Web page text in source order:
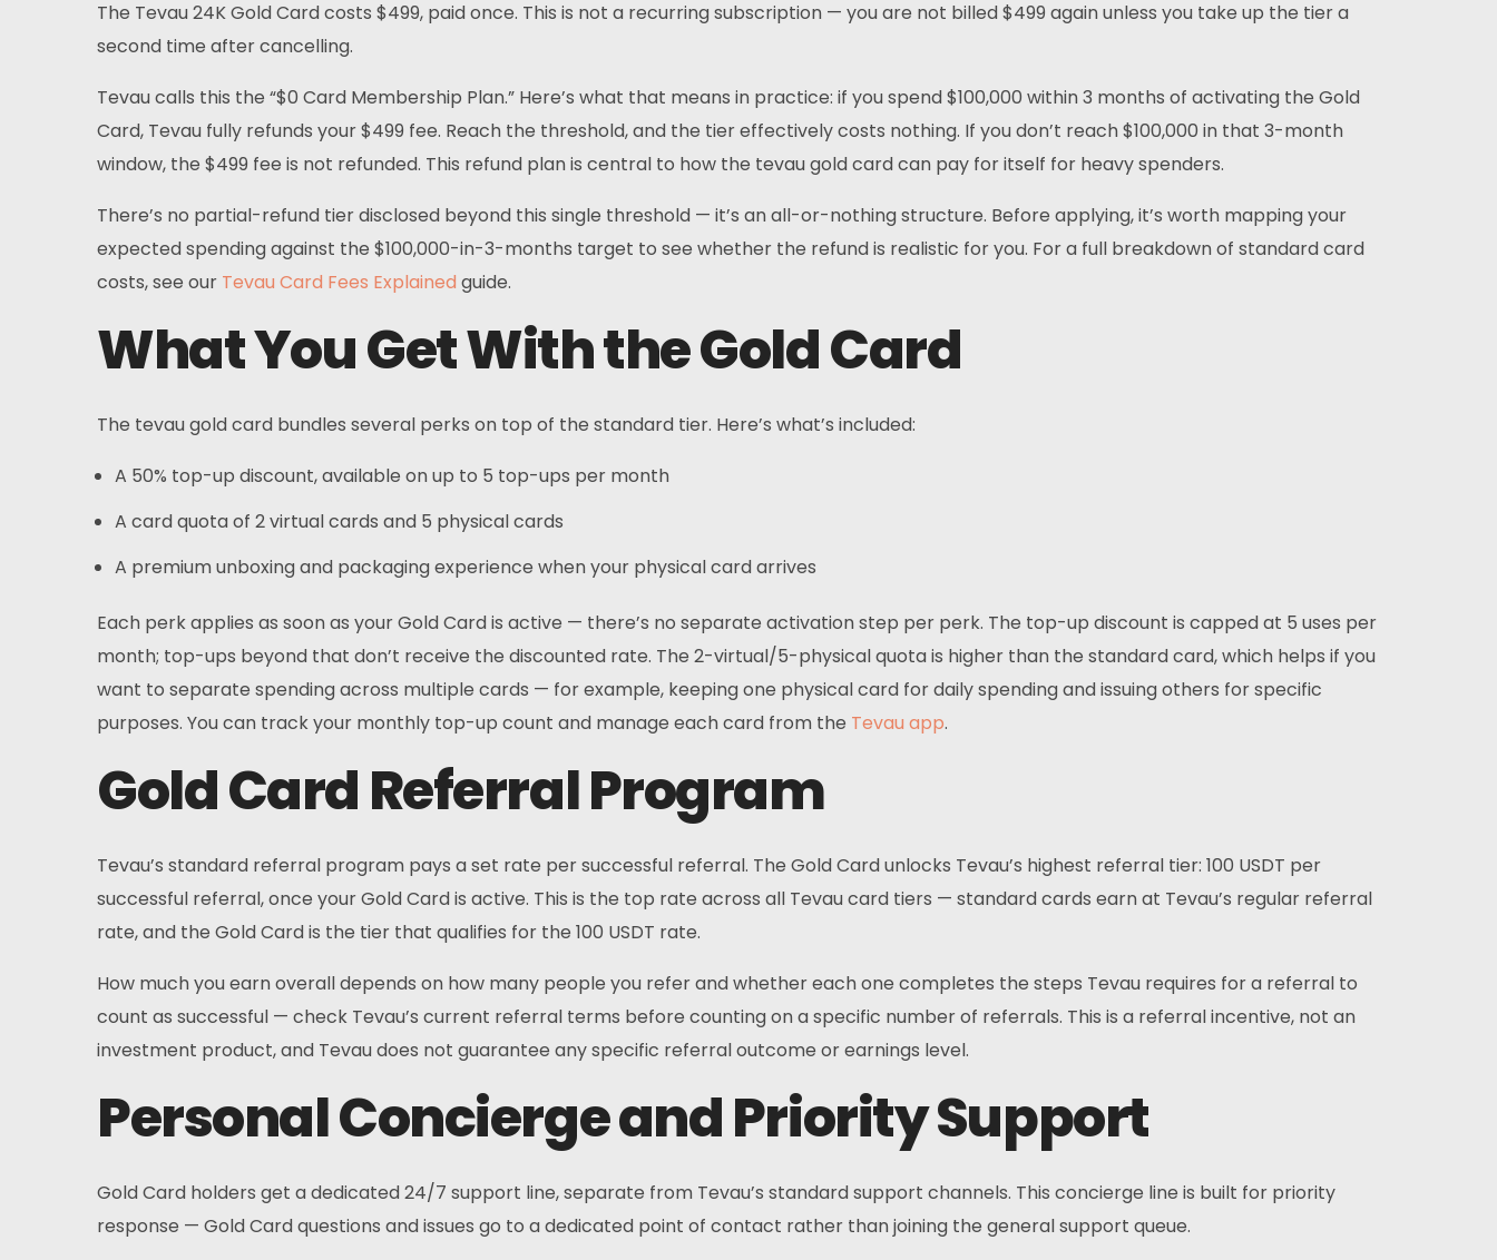
The Tevau 24K Gold Card costs $499, paid once. This is not a recurring subscription — you are not billed $499 again unless you take up the tier a
second time after cancelling.
Tevau calls this the “$0 Card Membership Plan.” Here’s what that means in practice: if you spend $100,000 within 3 months of activating the Gold
Card, Tevau fully refunds your $499 fee. Reach the threshold, and the tier effectively costs nothing. If you don’t reach $100,000 in that 3-month
window, the $499 fee is not refunded. This refund plan is central to how the tevau gold card can pay for itself for heavy spenders.
There’s no partial-refund tier disclosed beyond this single threshold — it’s an all-or-nothing structure. Before applying, it’s worth mapping your
expected spending against the $100,000-in-3-months target to see whether the refund is realistic for you. For a full breakdown of standard card
costs, see our Tevau Card Fees Explained guide.
What You Get With the Gold Card
The tevau gold card bundles several perks on top of the standard tier. Here’s what’s included:
A 50% top-up discount, available on up to 5 top-ups per month
A card quota of 2 virtual cards and 5 physical cards
A premium unboxing and packaging experience when your physical card arrives
Each perk applies as soon as your Gold Card is active — there’s no separate activation step per perk. The top-up discount is capped at 5 uses per
month; top-ups beyond that don’t receive the discounted rate. The 2-virtual/5-physical quota is higher than the standard card, which helps if you
want to separate spending across multiple cards — for example, keeping one physical card for daily spending and issuing others for specific
purposes. You can track your monthly top-up count and manage each card from the Tevau app.
Gold Card Referral Program
Tevau’s standard referral program pays a set rate per successful referral. The Gold Card unlocks Tevau’s highest referral tier: 100 USDT per
successful referral, once your Gold Card is active. This is the top rate across all Tevau card tiers — standard cards earn at Tevau’s regular referral
rate, and the Gold Card is the tier that qualifies for the 100 USDT rate.
How much you earn overall depends on how many people you refer and whether each one completes the steps Tevau requires for a referral to
count as successful — check Tevau’s current referral terms before counting on a specific number of referrals. This is a referral incentive, not an
investment product, and Tevau does not guarantee any specific referral outcome or earnings level.
Personal Concierge and Priority Support
Gold Card holders get a dedicated 24/7 support line, separate from Tevau’s standard support channels. This concierge line is built for priority
response — Gold Card questions and issues go to a dedicated point of contact rather than joining the general support queue.